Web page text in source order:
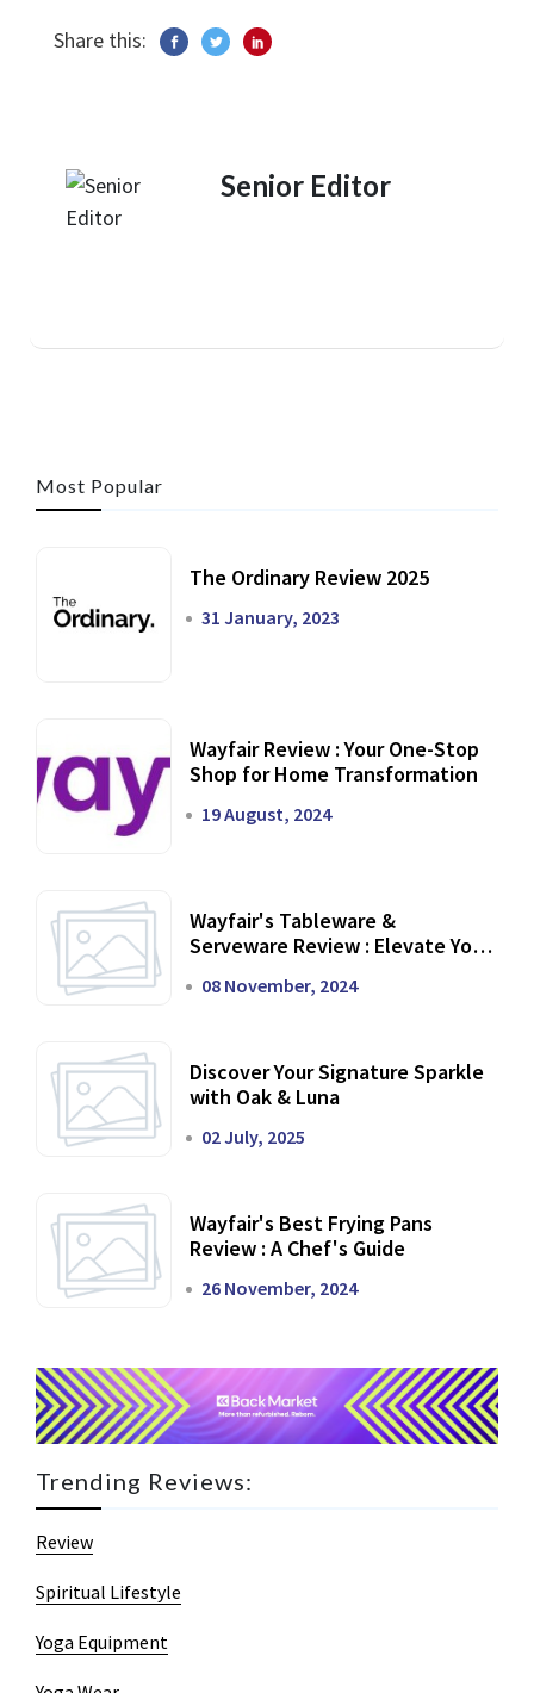
Share this:
Senior Editor
Most Popular
The Ordinary Review 2025
31 January, 2023
Wayfair Review : Your One-Stop
Shop for Home Transformation
19 August, 2024
Wayfair's Tableware &
Serveware Review : Elevate Your
08 November, 2024
Discover Your Signature Sparkle
with Oak & Luna
02 July, 2025
Wayfair's Best Frying Pans
Review : A Chef's Guide
26 November, 2024
Trending Reviews:
Review
Spiritual Lifestyle
Yoga Equipment